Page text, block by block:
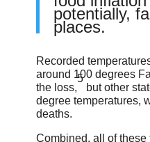
potentially,
places.
Recorded
around 100 degrees
the loss,
5
but other
degree temperatures,
deaths.
Combined, all of these